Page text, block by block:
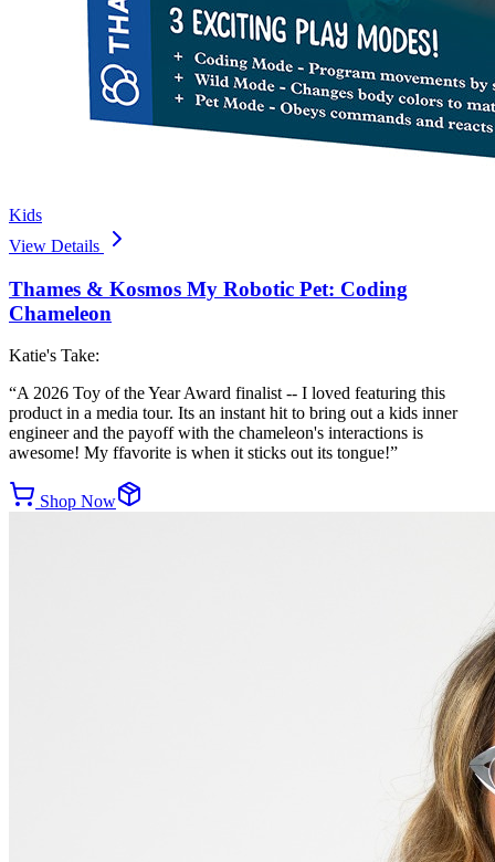
Kids
View Details
Thames & Kosmos My Robotic Pet: Coding
Chameleon
Katie's Take:
“A 2026 Toy of the Year Award finalist -- I loved featuring this
product in a media tour. Its an instant hit to bring out a kids inner
engineer and the payoff with the chameleon's interactions is
awesome! My ffavorite is when it sticks out its tongue!”
Shop Now